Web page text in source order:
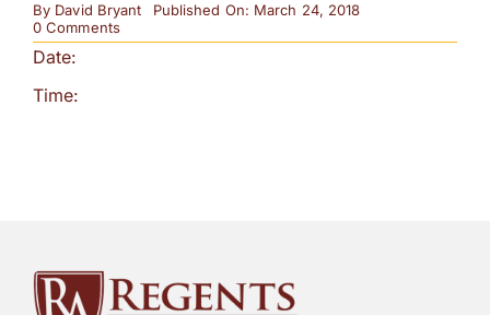
ACADEMICS
ADMISSIONS
PARENTS
By David Bryant
Published On: March 24, 2018
0 Commentson
2nd
Date:
Time: